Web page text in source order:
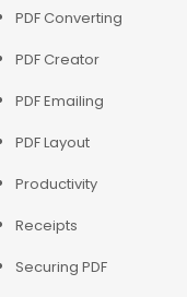
PDF Converting
PDF Creator
PDF Emailing
PDF Layout
Productivity
Receipts
Securing PDF